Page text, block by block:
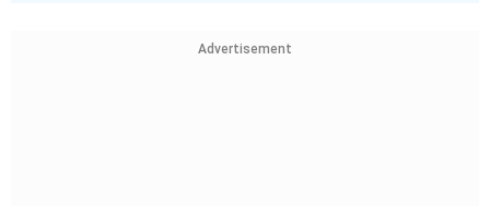
Advertisement